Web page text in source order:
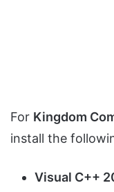
For Kingdom
install the
Visual C++